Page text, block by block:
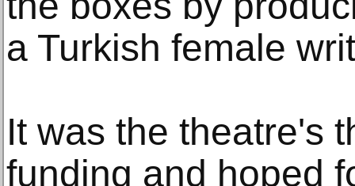
a Turkish female
It was the theatre's
funding and hoped